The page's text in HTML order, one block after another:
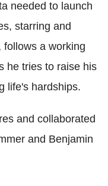
needed to launch
starring and
follows a working
he tries to raise his
life's hardships.
and collaborated
and Benjamin